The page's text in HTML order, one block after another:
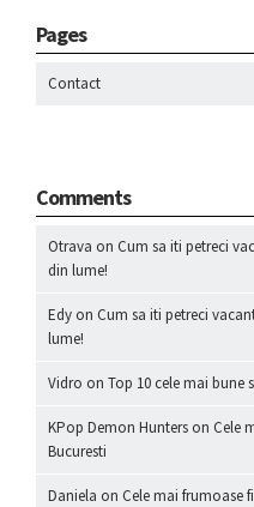
Pages
Contact
Comments
Otrava on Cum sa iti petreci
din lume!
Edy on Cum sa iti petreci
lume!
Vidro on Top 10 cele mai bune
KPop Demon Hunters on Cele
Bucuresti
Daniela on Cele mai frumoase